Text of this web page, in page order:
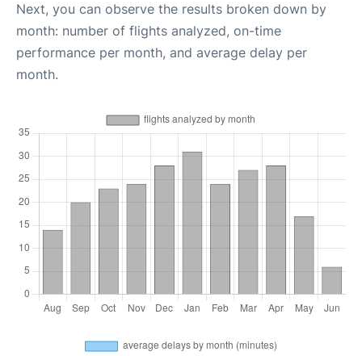
Next, you can observe the results broken down by
month: number of flights analyzed, on-time
performance per month, and average delay per
month.